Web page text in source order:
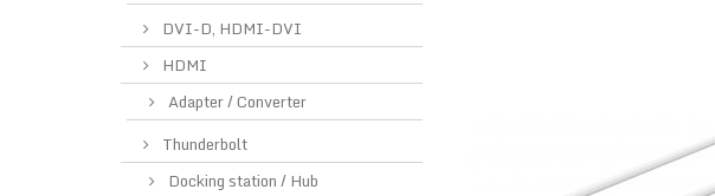
DVI-D, HDMI-DVI
HDMI
Adapter / Converter
Thunderbolt
Docking station / Hub